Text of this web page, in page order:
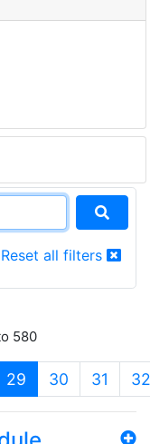
Reset all filters
580
29 (current)
30 31 32